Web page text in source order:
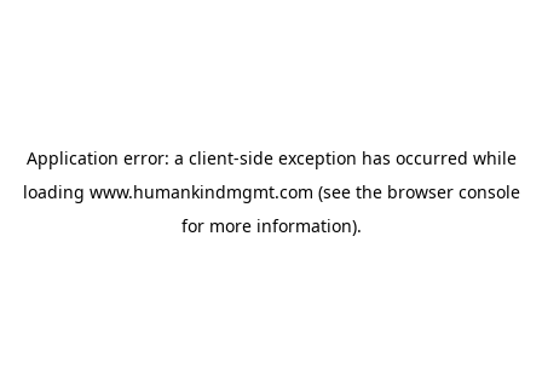
Application error: a client-side exception has occurred while
loading www.humankindmgmt.com (see the browser console
for more information).